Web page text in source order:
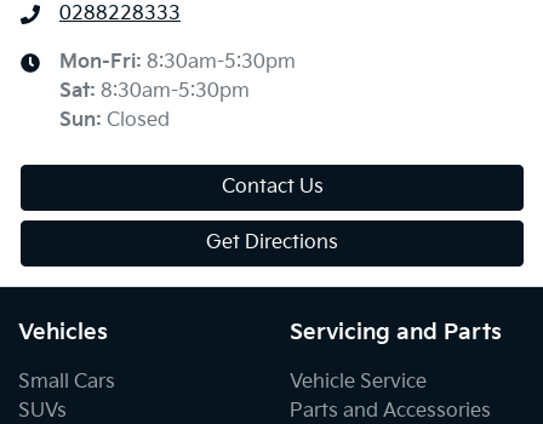
0288228333
Mon-Fri: 8:30am-5:30pm
Sat: 8:30am-5:30pm
Sun: Closed
Contact Us
Get Directions
Vehicles
Small Cars
SUVs
Servicing and Parts
Vehicle Service
Parts and Accessories